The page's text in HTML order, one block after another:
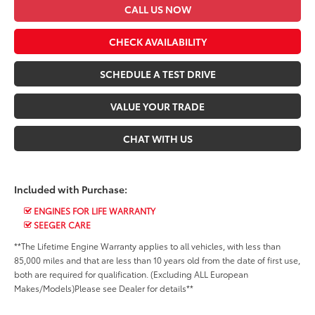
CALL US NOW
CHECK AVAILABILITY
SCHEDULE A TEST DRIVE
VALUE YOUR TRADE
CHAT WITH US
Included with Purchase:
ENGINES FOR LIFE WARRANTY
SEEGER CARE
**The Lifetime Engine Warranty applies to all vehicles, with less than
85,000 miles and that are less than 10 years old from the date of first use,
both are required for qualification. (Excluding ALL European
Makes/Models)Please see Dealer for details**